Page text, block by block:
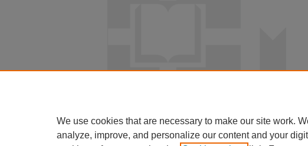
We use cookies that are necessary to make our site work.
analyze, improve, and personalize our content and your